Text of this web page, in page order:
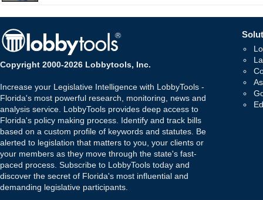
Copyright 2000-2026 Lobbytools, Inc.
Increase your Legislative Intelligence with LobbyTools -
Florida's most powerful research, monitoring, news and
analysis service. LobbyTools provides deep access to
Florida's policy making process. Identify and track bills
based on a custom profile of keywords and statutes. Be
alerted to legislation that matters to you, your clients or
your members as they move through the state's fast-
paced process. Subscribe to LobbyTools today and
discover the secret of Florida's most influential and
demanding legislative participants.